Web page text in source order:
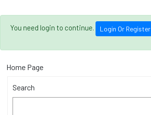
You need login to continue. Login Or Register
Home Page
Search